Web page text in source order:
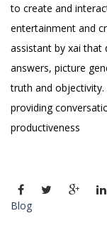
to create and
entertainment and
assistant by xai that
answers, picture
truth and
providing
productiveness
Blog